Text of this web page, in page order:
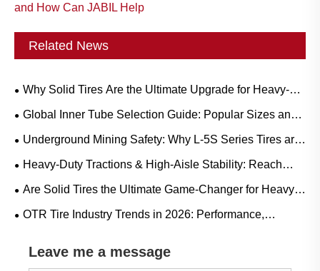
and How Can JABIL Help
Related News
Why Solid Tires Are the Ultimate Upgrade for Heavy-
Duty Workflows?
Global Inner Tube Selection Guide: Popular Sizes and
Scenario-Based Applications for Natural vs. Butyl Rubber
Underground Mining Safety: Why L-5S Series Tires are
Crucial for Eliminating Costly LHD Downtime
Heavy-Duty Tractions & High-Aisle Stability: Reach
Truck Rubber Tire Demand Trends and Operational
Are Solid Tires the Ultimate Game-Changer for Heavy-
Duty Operations?
OTR Tire Industry Trends in 2026: Performance,
Leave me a message